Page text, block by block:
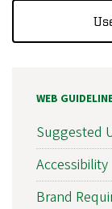
WEB
Suggested
Accessibility
Brand